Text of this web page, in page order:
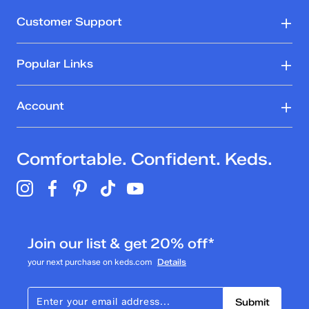
stars.
Rating Snapshot
5 stars
stars
0 reviews with 4 stars.
3 stars
stars
2 starsstars
0 reviews with 2 stars.
Customer Support
Popular Links
Account
Comfortable. Confident. Keds.
Join our list & get 20% off*
your next purchase on keds.com Details
Submit